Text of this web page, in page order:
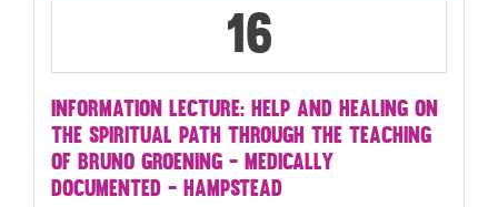
16
INFORMATION LECTURE: HELP AND HEALING ON
THE SPIRITUAL PATH THROUGH THE TEACHING
OF BRUNO GROENING - MEDICALLY
DOCUMENTED - HAMPSTEAD